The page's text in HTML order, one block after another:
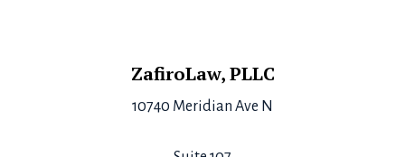
ZafiroLaw, PLLC
10740 Meridian Ave N